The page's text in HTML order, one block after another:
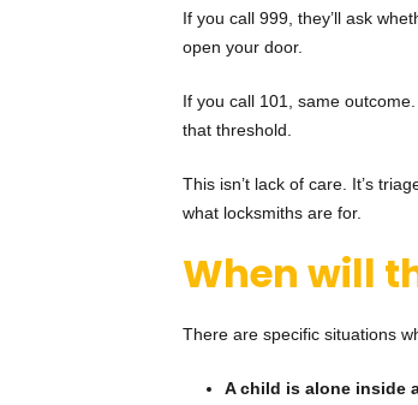
If you call 999, they’ll ask
open your door.
If you call 101, same
that threshold.
This isn’t lack of care. It’s
what locksmiths are for.
When will
There are specific situations
A child is alone inside